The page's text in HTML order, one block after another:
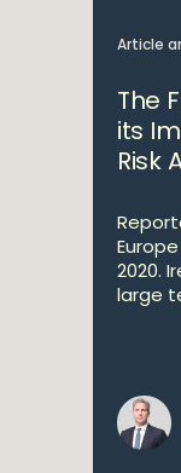
Article
The
its
Risk
2020.
large